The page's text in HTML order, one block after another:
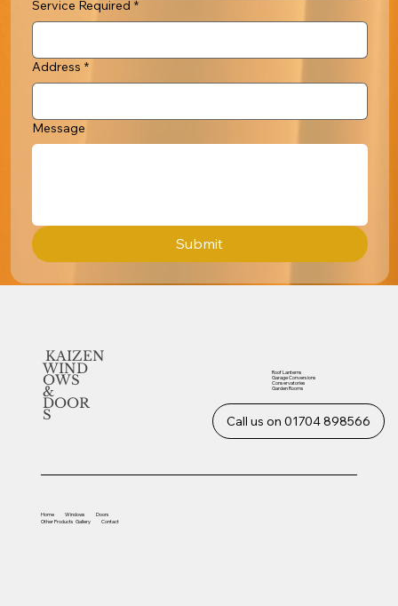
Service Required *
Address *
Message
Submit
KAIZEN
WIND
OWS
&
DOOR
S Call us on 01704 898566
Home Windows
Doors
OtherProducts Gallery Contact
Roof Lanterns
Garage Conversions
Conservatories
Garden Rooms